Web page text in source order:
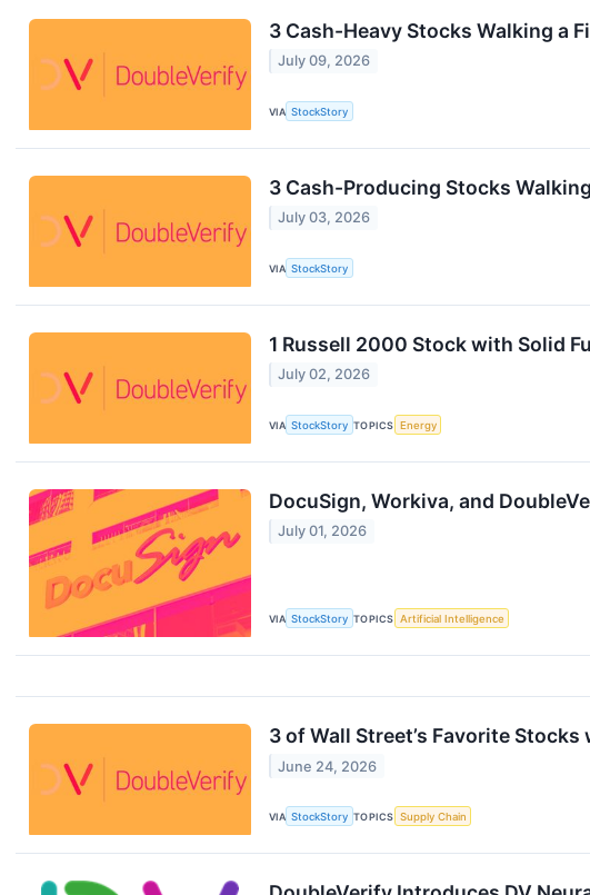
3 Cash-Heavy Stocks Walking a
July 09, 2026
VIA StockStory
3 Cash-Producing Stocks
July 03, 2026
VIA StockStory
1 Russell 2000 Stock with Solid
July 02, 2026
VIA StockStory TOPICS Energy
DocuSign, Workiva, and
July 01, 2026
VIA StockStory TOPICS Artificial Intelligence
3 of Wall Street’s Favorite
June 24, 2026
VIA StockStory TOPICS Supply Chain